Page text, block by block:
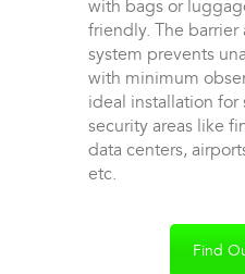
with bags or
friendly. The
system prevents
with minimum
ideal installation
security areas like
data centers,
etc.
Find